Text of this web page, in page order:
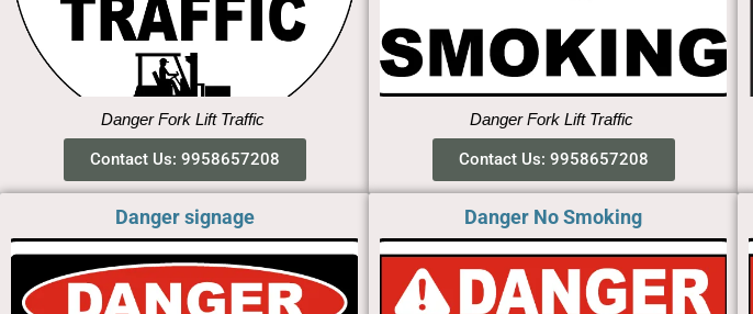
Danger Fork Lift Traffic
Contact Us: 9958657208
Danger Fork Lift Traffic
Contact Us: 9958657208
Danger signage Danger No Smoking​